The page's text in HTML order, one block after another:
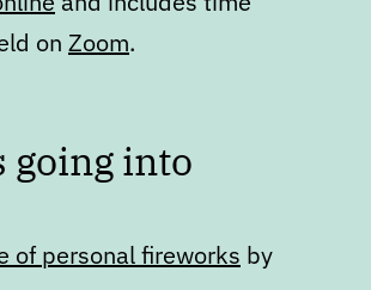
on Zoom.
going into
of personal fireworks by